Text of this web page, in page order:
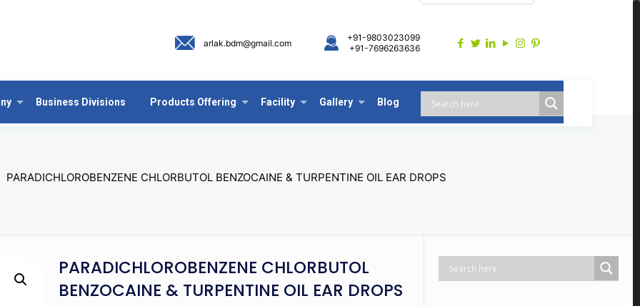
Business Divisions Products Offering Facility Gallery Blog
arlak.bdm@gmail.com
+91-9803023099
+91-7696263636
PARADICHLOROBENZENE CHLORBUTOL BENZOCAINE & TURPENTINE OIL EAR DROPS
PARADICHLOROBENZENE CHLORBUTOL
BENZOCAINE & TURPENTINE OIL EAR DROPS